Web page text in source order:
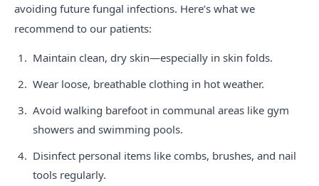
avoiding future fungal infections. Here’s what we
recommend to our patients:
Maintain clean, dry skin—especially in skin folds.
Wear loose, breathable clothing in hot weather.
Avoid walking barefoot in communal areas like gym
showers and swimming pools.
Disinfect personal items like combs, brushes, and nail
tools regularly.